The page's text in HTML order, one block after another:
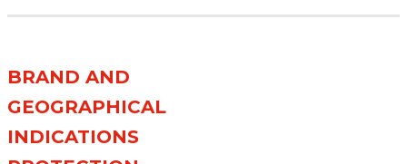
BRAND AND
GEOGRAPHICAL
INDICATIONS